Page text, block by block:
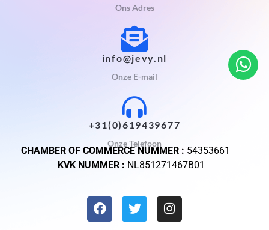
Ons Adres
info@jevy.nl
Onze E-mail
+31(0)619439677
Onze Telefoon
CHAMBER OF COMMERCE NUMMER : 54353661
KVK NUMMER : NL851271467B01